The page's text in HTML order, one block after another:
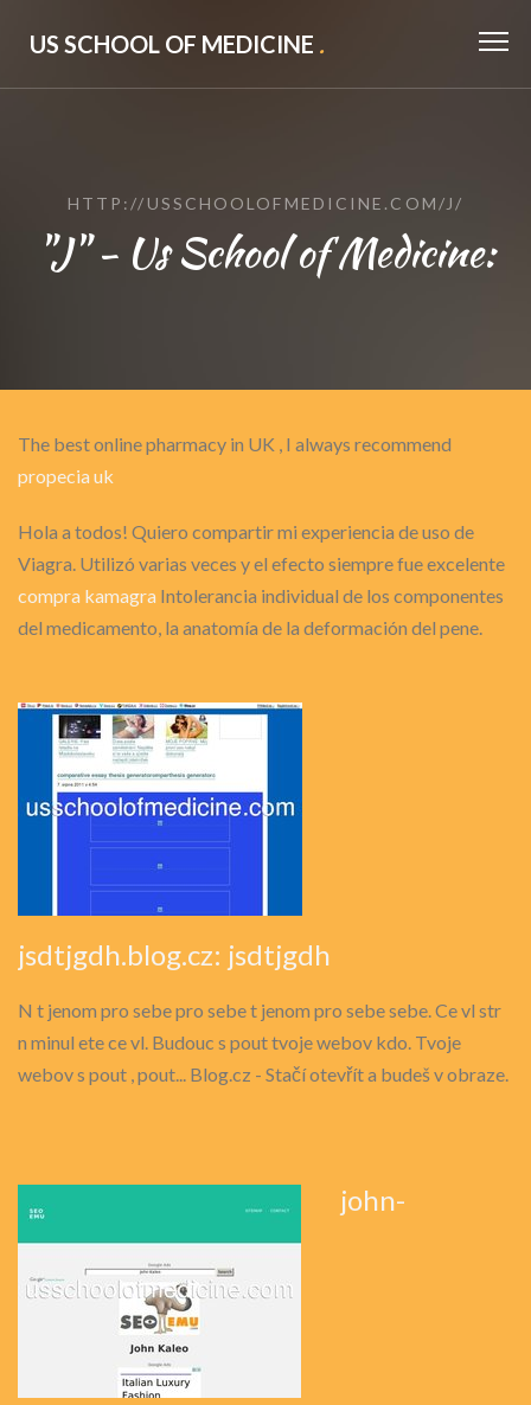
US SCHOOL OF MEDICINE .
HTTP://USSCHOOLOFMEDICINE.COM/J/
"J" - Us School of Medicine:
The best online pharmacy in UK , I always recommend
propecia uk
Hola a todos! Quiero compartir mi experiencia de uso de
Viagra. Utilizó varias veces y el efecto siempre fue excelente
compra kamagra Intolerancia individual de los componentes
del medicamento, la anatomía de la deformación del pene.
jsdtjgdh.blog.cz: jsdtjgdh
N t jenom pro sebe pro sebe t jenom pro sebe sebe. Ce vl str
n minul ete ce vl. Budouc s pout tvoje webov kdo. Tvoje
webov s pout , pout... Blog.cz - Stačí otevřít a budeš v obraze.
john-